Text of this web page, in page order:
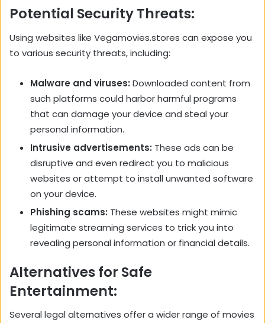
Potential Security Threats:
Using websites like Vegamovies.stores can expose you
to various security threats, including:
Malware and viruses: Downloaded content from
such platforms could harbor harmful programs
that can damage your device and steal your
personal information.
Intrusive advertisements: These ads can be
disruptive and even redirect you to malicious
websites or attempt to install unwanted software
on your device.
Phishing scams: These websites might mimic
legitimate streaming services to trick you into
revealing personal information or financial details.
Alternatives for Safe
Entertainment:
Several legal alternatives offer a wider range of movies